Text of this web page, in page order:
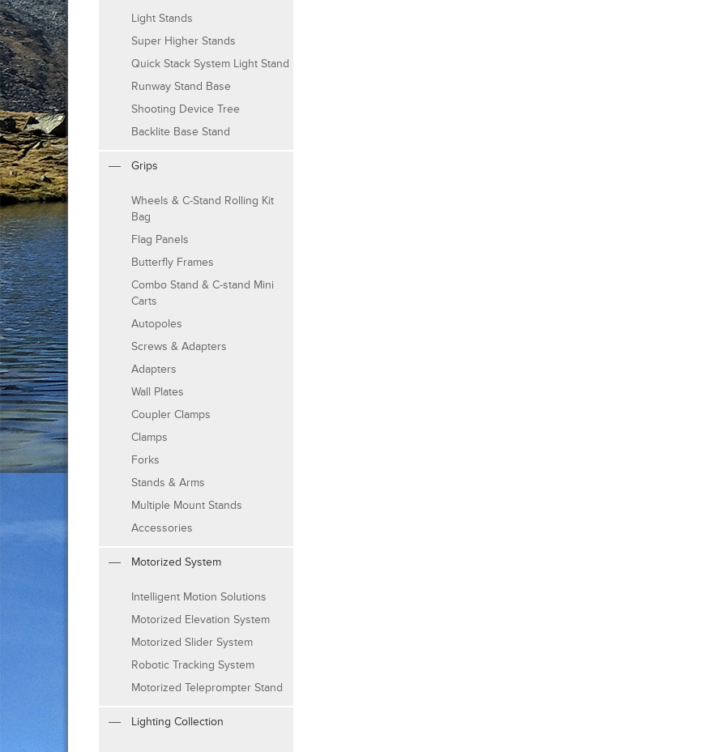
Light Stands
Super Higher Stands
Quick Stack System Light Stand
Runway Stand Base
Shooting Device Tree
Backlite Base Stand
Grips
Wheels & C-Stand Rolling Kit
Bag
Flag Panels
Butterfly Frames
Combo Stand & C-stand Mini
Carts
Autopoles
Screws & Adapters
Adapters
Wall Plates
Coupler Clamps
Clamps
Forks
Stands & Arms
Multiple Mount Stands
Accessories
Motorized System
Intelligent Motion Solutions
Motorized Elevation System
Motorized Slider System
Robotic Tracking System
Motorized Teleprompter Stand
Lighting Collection